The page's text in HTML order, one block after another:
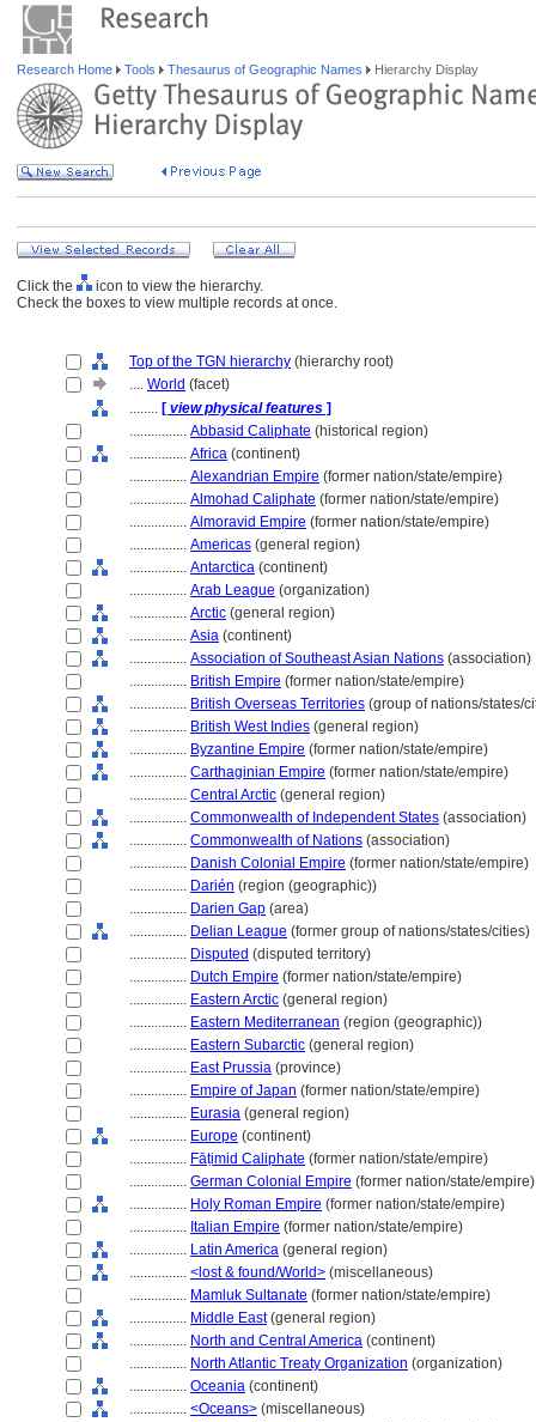
Research Home Tools Thesaurus of Geographic Names Hierarchy Display
Click the
icon to view the hierarchy.
Check the boxes to view multiple records at once.
Top of the TGN hierarchy (hierarchy root)
.... World (facet)
........ [ view physical features ]
................ Abbasid Caliphate (historical region)
................ Africa (continent)
................ Alexandrian Empire (former nation/state/empire)
................ Almohad Caliphate (former nation/state/empire)
................ Almoravid Empire (former nation/state/empire)
................ Americas (general region)
................ Antarctica (continent)
................ Arab League (organization)
................ Arctic (general region)
................ Asia (continent)
................ Association of Southeast Asian Nations (association)
................ British Empire (former nation/state/empire)
................ British Overseas Territories (group of nations/states/
................ British West Indies (general region)
................ Byzantine Empire (former nation/state/empire)
................ Carthaginian Empire (former nation/state/empire)
................ Central Arctic (general region)
................ Commonwealth of Independent States (association)
................ Commonwealth of Nations (association)
................ Danish Colonial Empire (former nation/state/empire)
................ Darién (region (geographic))
................ Darien Gap (area)
................ Delian League (former group of nations/states/cities)
................ Disputed (disputed territory)
................ Dutch Empire (former nation/state/empire)
................ Eastern Arctic (general region)
................ Eastern Mediterranean (region (geographic))
................ Eastern Subarctic (general region)
................ East Prussia (province)
................ Empire of Japan (former nation/state/empire)
................ Eurasia (general region)
................ Europe (continent)
................ Fāṭimid Caliphate (former nation/state/empire)
................ German Colonial Empire (former nation/state/empire)
................ Holy Roman Empire (former nation/state/empire)
................ Italian Empire (former nation/state/empire)
................ Latin America (general region)
................ <lost & found/World> (miscellaneous)
................ Mamluk Sultanate (former nation/state/empire)
................ Middle East(general region)
................ North and Central America (continent)
................ North Atlantic Treaty Organization (organization)
................ Oceania (continent)
................ <Oceans> (miscellaneous)